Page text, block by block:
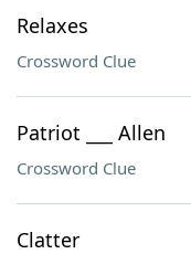
Relaxes
Crossword Clue
Patriot ___ Allen
Crossword Clue
Clatter